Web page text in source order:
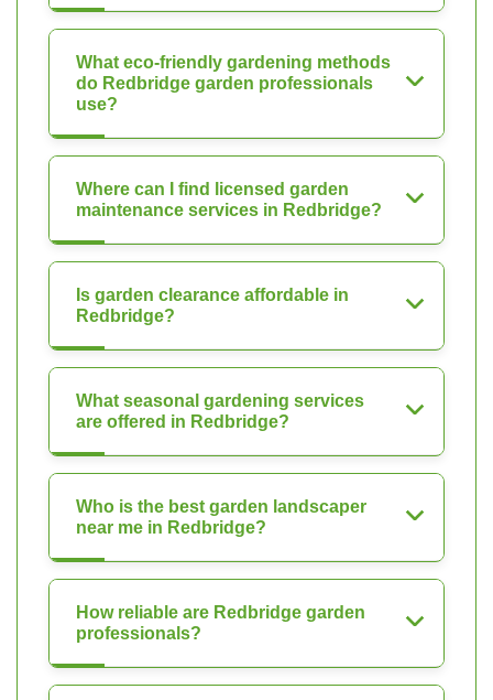
What eco-friendly gardening methods
do Redbridge garden professionals
use?
Where can I find licensed garden
maintenance services in Redbridge?
Is garden clearance affordable in
Redbridge?
What seasonal gardening services
are offered in Redbridge?
Who is the best garden landscaper
near me in Redbridge?
How reliable are Redbridge garden
professionals?